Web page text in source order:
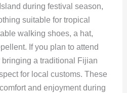
during festival season,
suitable for tropical
walking shoes, a hat,
If you plan to attend
a traditional Fijian
for local customs. These
and enjoyment during